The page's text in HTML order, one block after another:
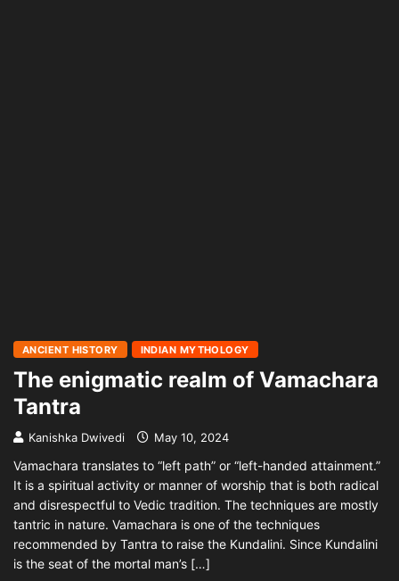
ANCIENT HISTORY INDIAN MYTHOLOGY
The enigmatic realm of Vamachara
Tantra
Kanishka Dwivedi May 10, 2024
Vamachara translates to “left path” or “left-handed attainment.”
It is a spiritual activity or manner of worship that is both radical
and disrespectful to Vedic tradition. The techniques are mostly
tantric in nature. Vamachara is one of the techniques
recommended by Tantra to raise the Kundalini. Since Kundalini
is the seat of the mortal man’s […]